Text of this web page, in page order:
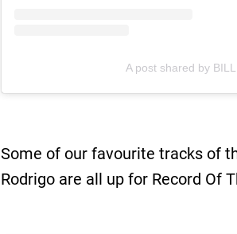
A post shared by
Some of our favourite tracks of
Rodrigo are all up for Record Of